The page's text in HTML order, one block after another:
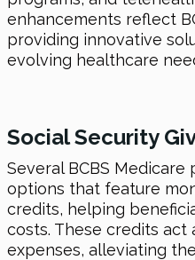
enhancements reflect
providing innovative
evolving healthcare
Social Security
Several BCBS Medicare
options that feature
credits, helping
costs. These credits act
expenses, alleviating